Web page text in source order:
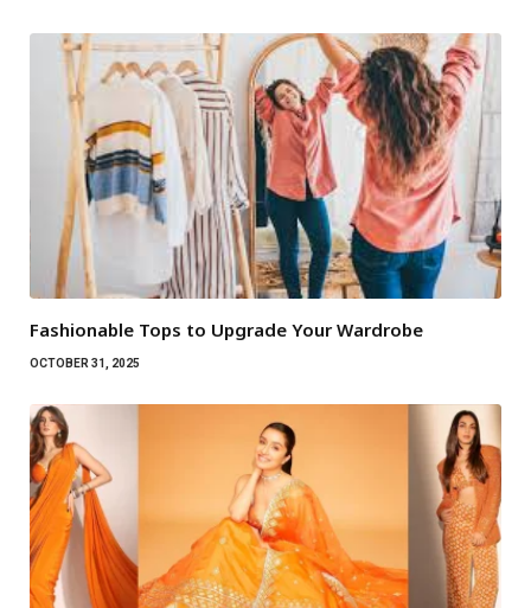
Fashionable Tops to Upgrade Your Wardrobe
OCTOBER 31, 2025